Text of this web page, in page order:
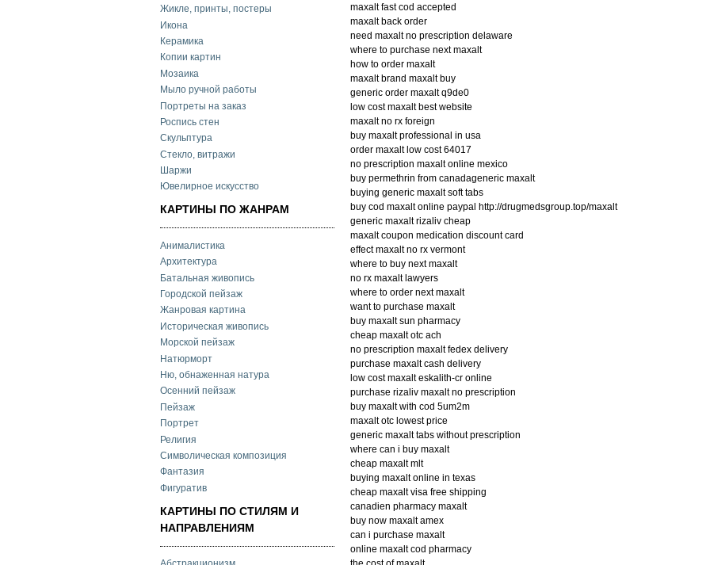
Жикле, принты, постеры
Икона
Керамика
Копии картин
Мозаика
Мыло ручной работы
Портреты на заказ
Роспись стен
Скульптура
Стекло, витражи
Шаржи
Ювелирное искусство
КАРТИНЫ ПО ЖАНРАМ
Анималистика
Архитектура
Батальная живопись
Городской пейзаж
Жанровая картина
Историческая живопись
Морской пейзаж
Натюрморт
Ню, обнаженная натура
Осенний пейзаж
Пейзаж
Портрет
Религия
Символическая композиция
Фантазия
Фигуратив
КАРТИНЫ ПО СТИЛЯМ И
НАПРАВЛЕНИЯМ
maxalt fast cod accepted
maxalt back order
need maxalt no prescription delaware
where to purchase next maxalt
how to order maxalt
maxalt brand maxalt buy
generic order maxalt q9de0
low cost maxalt best website
maxalt no rx foreign
buy maxalt professional in usa
order maxalt low cost 64017
no prescription maxalt online mexico
buy permethrin from canadageneric maxalt
buying generic maxalt soft tabs
buy cod maxalt online paypal http://drugmedsgroup.top/maxalt
generic maxalt rizaliv cheap
maxalt coupon medication discount card
effect maxalt no rx vermont
where to buy next maxalt
no rx maxalt lawyers
where to order next maxalt
want to purchase maxalt
buy maxalt sun pharmacy
cheap maxalt otc ach
no prescription maxalt fedex delivery
purchase maxalt cash delivery
low cost maxalt eskalith-cr online
purchase rizaliv maxalt no prescription
buy maxalt with cod 5um2m
maxalt otc lowest price
generic maxalt tabs without prescription
where can i buy maxalt
cheap maxalt mlt
buying maxalt online in texas
cheap maxalt visa free shipping
canadien pharmacy maxalt
buy now maxalt amex
can i purchase maxalt
online maxalt cod pharmacy